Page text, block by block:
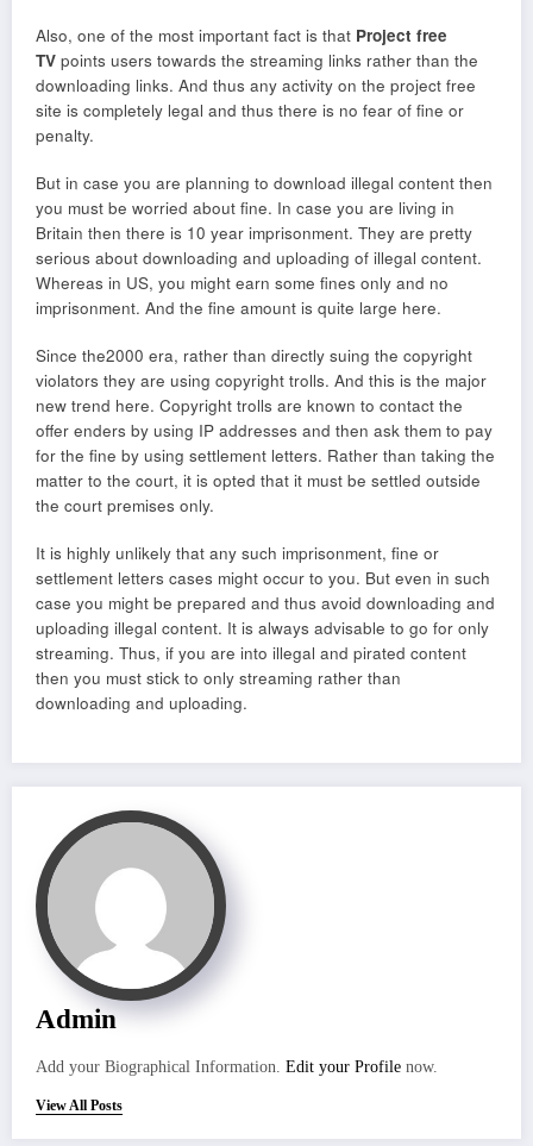
Also, one of the most important fact is that Project free
TV points users towards the streaming links rather than the
downloading links. And thus any activity on the project free
site is completely legal and thus there is no fear of fine or
penalty.
But in case you are planning to download illegal content then
you must be worried about fine. In case you are living in
Britain then there is 10 year imprisonment. They are pretty
serious about downloading and uploading of illegal content.
Whereas in US, you might earn some fines only and no
imprisonment. And the fine amount is quite large here.
Since the2000 era, rather than directly suing the copyright
violators they are using copyright trolls. And this is the major
new trend here. Copyright trolls are known to contact the
offer enders by using IP addresses and then ask them to pay
for the fine by using settlement letters. Rather than taking the
matter to the court, it is opted that it must be settled outside
the court premises only.
It is highly unlikely that any such imprisonment, fine or
settlement letters cases might occur to you. But even in such
case you might be prepared and thus avoid downloading and
uploading illegal content. It is always advisable to go for only
streaming. Thus, if you are into illegal and pirated content
then you must stick to only streaming rather than
downloading and uploading.
Admin
Add your Biographical Information. Edit your Profile now.
View All Posts